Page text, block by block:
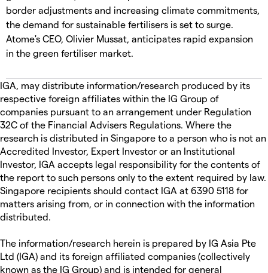
border adjustments and increasing climate commitments,
the demand for sustainable fertilisers is set to surge.
Atome's CEO, Olivier Mussat, anticipates rapid expansion
in the green fertiliser market.
IGA, may distribute information/research produced by its
respective foreign affiliates within the IG Group of
companies pursuant to an arrangement under Regulation
32C of the Financial Advisers Regulations. Where the
research is distributed in Singapore to a person who is not an
Accredited Investor, Expert Investor or an Institutional
Investor, IGA accepts legal responsibility for the contents of
the report to such persons only to the extent required by law.
Singapore recipients should contact IGA at 6390 5118 for
matters arising from, or in connection with the information
distributed.
The information/research herein is prepared by IG Asia Pte
Ltd (IGA) and its foreign affiliated companies (collectively
known as the IG Group) and is intended for general